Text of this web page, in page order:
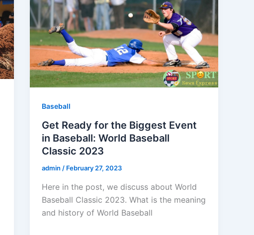
Baseball
Get Ready for the Biggest Event
in Baseball: World Baseball
Classic 2023
admin / February 27, 2023
Here in the post, we discuss about World
Baseball Classic 2023. What is the meaning
and history of World Baseball